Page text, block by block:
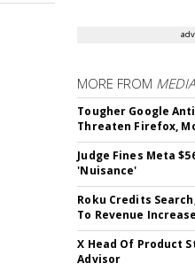
MORE FROM
Tougher Google
Threaten Firefox,
Judge Fines Meta
'Nuisance'
Roku Credits
To Revenue Increase
X Head Of Product
Advisor